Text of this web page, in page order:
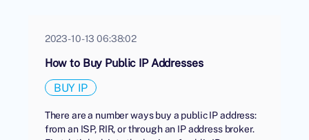
2023-10-13 06:38:02
How to Buy Public IP Addresses
BUY IP
There are a number ways buy a public IP address:
from an ISP, RIR, or through an IP address broker.